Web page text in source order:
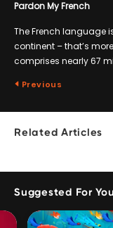
Pardon My French
The French language
continent – that’s
comprises nearly 67
Previous
Related Articles
Suggested For You